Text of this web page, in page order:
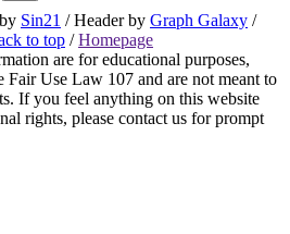
Sin21 / Header by Graph Galaxy /
to top /Homepage
are for educational purposes,
Fair Use Law 107 and are not meant to
If you feel anything on this website
rights, please contact us for prompt